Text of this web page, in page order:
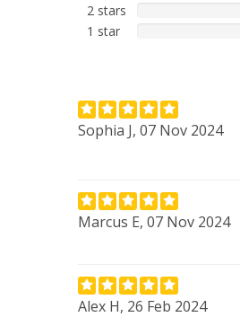
2 stars
1 star
Sophia J, 07 Nov 2024
Marcus E, 07 Nov 2024
Alex H, 26 Feb 2024